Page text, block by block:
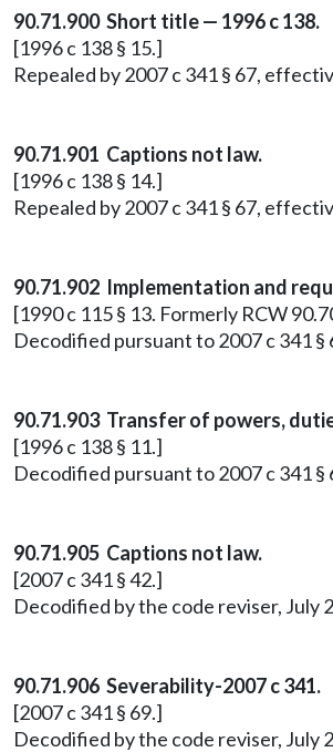
90.71.900 Short title — 1996 c 138.
[1996 c 138 § 15.]
Repealed by 2007 c 341 § 67,
90.71.901 Captions not law.
[1996 c 138 § 14.]
Repealed by 2007 c 341 § 67,
90.71.902 Implementation and
[1990 c 115 § 13. Formerly RCW
Decodified pursuant to 2007 c 341 §
90.71.903 Transfer of powers,
[1996 c 138 § 11.]
Decodified pursuant to 2007 c 341 §
90.71.905 Captions not law.
[2007 c 341 § 42.]
Decodified by the code reviser, July
90.71.906 Severability-2007 c 341.
[2007 c 341 § 69.]
Decodified by the code reviser, July